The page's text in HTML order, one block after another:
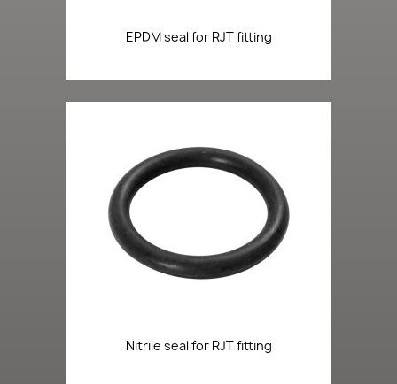
EPDM seal for RJT fitting
Nitrile seal for RJT fitting